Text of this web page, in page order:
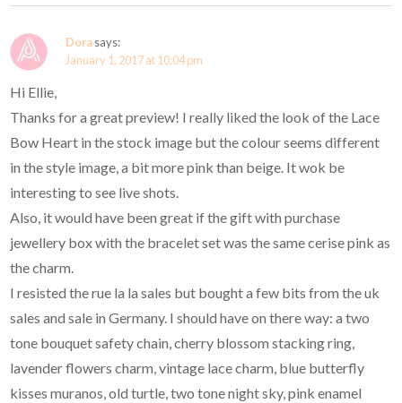
Dorasays:
January 1, 2017 at 10:04 pm
Hi Ellie,
Thanks for a great preview! I really liked the look of the Lace
Bow Heart in the stock image but the colour seems different
in the style image, a bit more pink than beige. It wok be
interesting to see live shots.
Also, it would have been great if the gift with purchase
jewellery box with the bracelet set was the same cerise pink as
the charm.
I resisted the rue la la sales but bought a few bits from the uk
sales and sale in Germany. I should have on there way: a two
tone bouquet safety chain, cherry blossom stacking ring,
lavender flowers charm, vintage lace charm, blue butterfly
kisses muranos, old turtle, two tone night sky, pink enamel